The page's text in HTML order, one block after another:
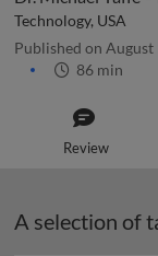
Technology, USA
Published on August
86 min
Review
A selection of